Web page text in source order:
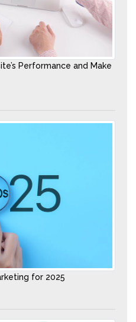
Performance and Make
for 2025